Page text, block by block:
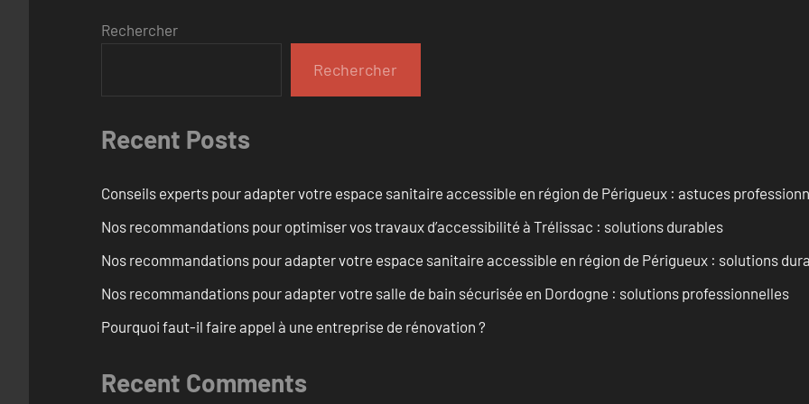
Rechercher
Rechercher
Recent Posts
Conseils experts pour adapter votre espace sanitaire accessible en région de Périgueux : astuces
Nos recommandations pour optimiser vos travaux d’accessibilité à Trélissac : solutions durables
Nos recommandations pour adapter votre espace sanitaire accessible en région de Périgueux : solutions
Nos recommandations pour adapter votre salle de bain sécurisée en Dordogne : solutions professionnelles
Pourquoi faut-il faire appel à une entreprise de rénovation ?
Recent Comments